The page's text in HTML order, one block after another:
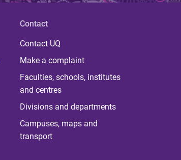
Contact
Contact UQ
Make a complaint
Faculties, schools, institutes
and centres
Divisions and departments
Campuses, maps and
transport